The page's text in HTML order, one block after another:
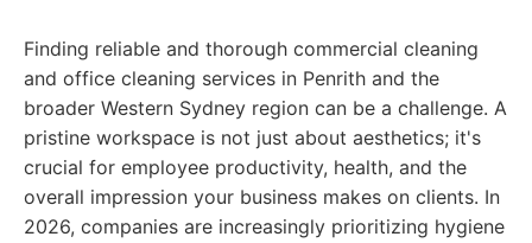
Finding reliable and thorough commercial cleaning
and office cleaning services in Penrith and the
broader Western Sydney region can be a challenge. A
pristine workspace is not just about aesthetics; it's
crucial for employee productivity, health, and the
overall impression your business makes on clients. In
2026, companies are increasingly prioritizing hygiene